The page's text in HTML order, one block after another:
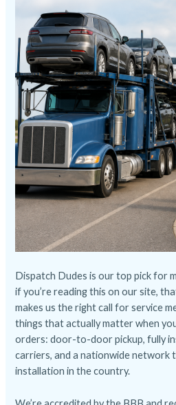
Dispatch Dudes is our top pick for
if you’re reading this on our site,
makes us the right call for service
things that actually matter when
orders: door-to-door pickup, fully
carriers, and a nationwide network
installation in the country.